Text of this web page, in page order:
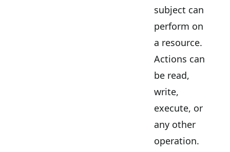
subject can
perform on
a resource.
Actions can
be read,
write,
execute, or
any other
operation.